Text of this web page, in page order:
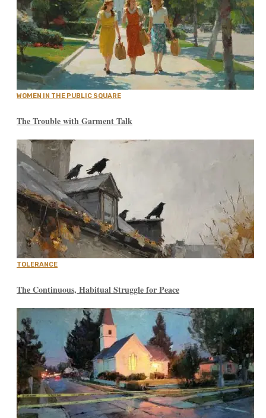
WOMEN IN THE PUBLIC SQUARE
The Trouble with Garment Talk
TOLERANCE
The Continuous, Habitual Struggle for Peace